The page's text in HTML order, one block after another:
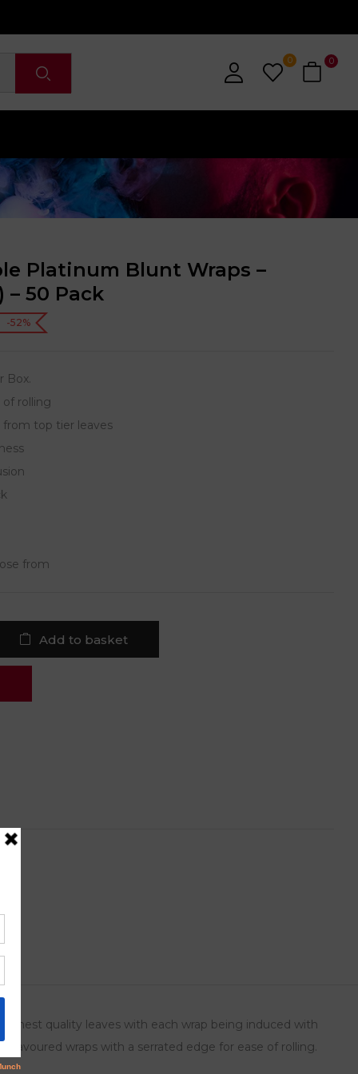
0 0
Platinum Blunt Wraps –
– 50 Pack
-52%
Box.
rolling
top tier leaves
from
Add to basket
quality leaves with each wrap being induced with
wraps with a serrated edge for ease of rolling.